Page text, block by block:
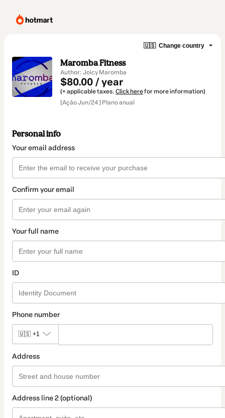
🇺🇸 Change country
Maromba Fitness
Author: Joicy Maromba
$80.00 / year
(+ applicable taxes. Click herefor more information)
[Ação Jun/24 ] Plano anual
Personal info
Your email address
Confirm your email
Your full name
ID
Phone number
🇺🇸 +1
Address
Address line 2 (optional)